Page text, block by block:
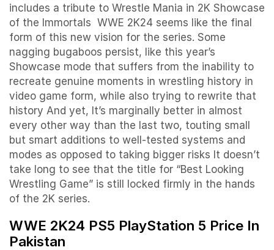
includes a tribute to Wrestle Mania in 2K Showcase
of the Immortals WWE 2K24 seems like the final
form of this new vision for the series. Some
nagging bugaboos persist, like this year’s
Showcase mode that suffers from the inability to
recreate genuine moments in wrestling history in
video game form, while also trying to rewrite that
history And yet, It’s marginally better in almost
every other way than the last two, touting small
but smart additions to well-tested systems and
modes as opposed to taking bigger risks It doesn’t
take long to see that the title for “Best Looking
Wrestling Game” is still locked firmly in the hands
of the 2K series.
WWE 2K24 PS5 PlayStation 5 Price In
Pakistan